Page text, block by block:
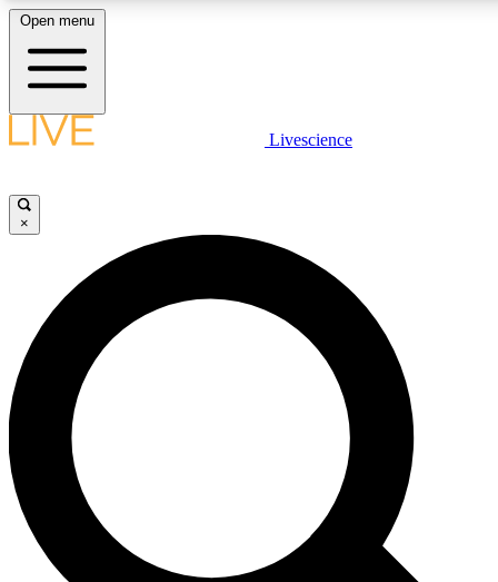
LIVE SCIENCE PLUS
JOIN FREE
LIVE SCIENCE PRO
Unlimited access to our exclusive features, expert analysis and in-depth
interviews, all ad-free
Exclusive, original
Open menu
Livescience
×